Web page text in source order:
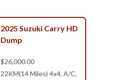
2025 Suzuki Carry HD
Dump
$26,000.00
22KM(14 Miles) 4x4, A/C,